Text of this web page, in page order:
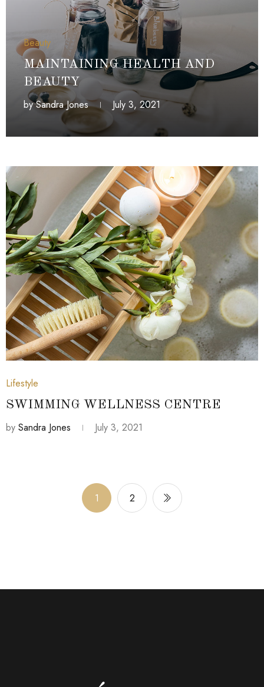
Beauty
MAINTAINING HEALTH AND
BEAUTY
by Sandra Jones July 3, 2021
Lifestyle
SWIMMING WELLNESS CENTRE
by Sandra Jones July 3, 2021
1 2